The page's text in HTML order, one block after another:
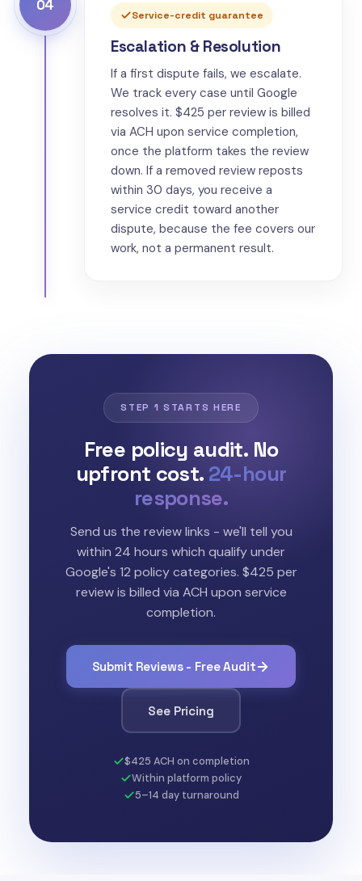
04
Service-credit guarantee
Escalation & Resolution
If a first dispute fails, we escalate.
We track every case until Google
resolves it. $425 per review is billed
via ACH upon service completion,
once the platform takes the review
down. If a removed review reposts
within 30 days, you receive a
service credit toward another
dispute, because the fee covers our
work, not a permanent result.
STEP 1 STARTS HERE
Free policy audit. No
upfront cost. 24-hour
response.
Send us the review links - we'll tell you
within 24 hours which qualify under
Google's 12 policy categories. $425 per
review is billed via ACH upon service
completion.
Submit Reviews - Free Audit
See Pricing
$425 ACH on completion
Within platform policy
5–14 day turnaround